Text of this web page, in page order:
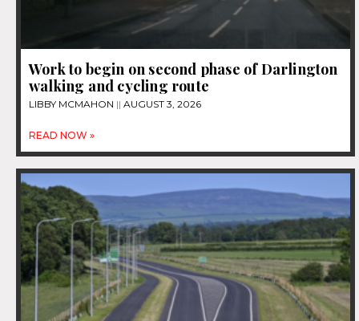
Work to begin on second phase of Darlington
walking and cycling route
LIBBY MCMAHON AUGUST 3, 2026
READ NOW »